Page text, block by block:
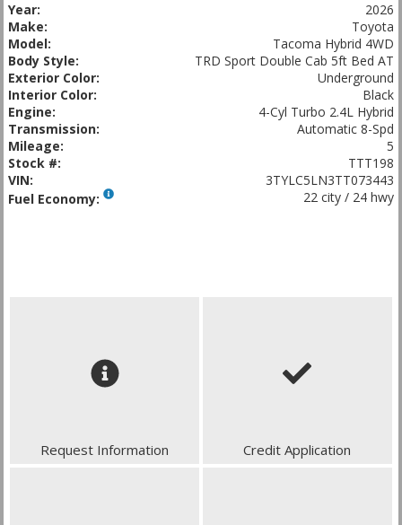
Year:
2026
Make:
Toyota
Model:
Tacoma Hybrid 4WD
Body Style:
TRD Sport Double Cab 5ft Bed AT
Exterior Color:
Underground
Interior Color:
Black
Engine:
4-Cyl Turbo 2.4L Hybrid
Transmission:
Automatic 8-Spd
Mileage:
5
Stock #:
TTT198
VIN:
3TYLC5LN3TT073443
Fuel Economy:
22 city / 24 hwy
Request Information Credit Application